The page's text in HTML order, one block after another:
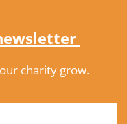
charity grow.